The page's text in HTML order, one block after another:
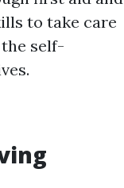
to take care
self-